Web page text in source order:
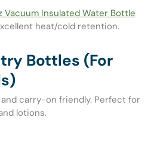
Vacuum Insulated Water Bottle
heat/cold retention.
Bottles (For
carry-on friendly. Perfect for
lotions.